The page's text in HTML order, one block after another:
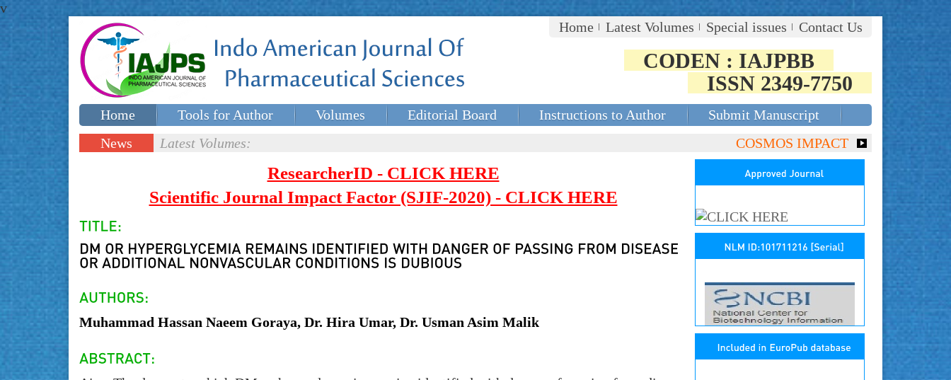
v
Home
Latest Volumes Special issues Contact Us
CODEN : IAJPBB
ISSN 2349-7750
Home Tools for Author Volumes Editorial Board Instructions to Author
Submit Manuscript
Special issues
News
Latest Volumes: COSMOS IMPACT FACTOR (2018)-
ResearcherID - CLICK HERE
Scientific Journal Impact Factor (SJIF-2020) - CLICK HERE
Muhammad Hassan Naeem Goraya, Dr. Hira Umar, Dr. Usman Asim Malik